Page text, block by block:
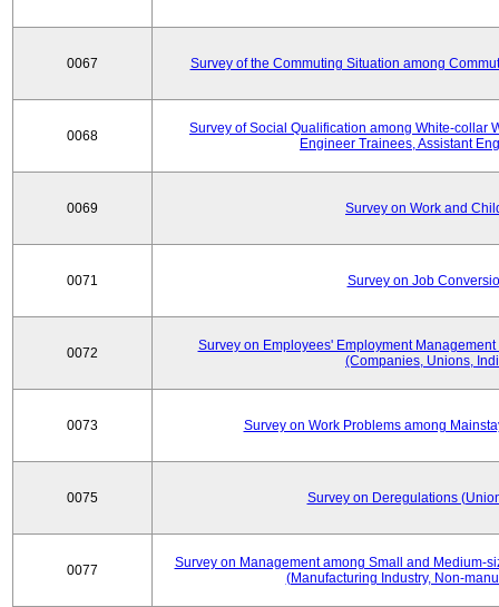
0067 Survey of the Commuting Situation among
0068
Survey of Social Qualification among White-collar
Engineer Trainees, Assistant
0069 Survey on Work and
0071 Survey on Job
0072
Survey on Employees' Employment
(Companies, Unions,
0073 Survey on Work Problems among
0075 Survey on Deregulations
0077
Survey on Management among Small and Medium-
(Manufacturing Industry, Non-